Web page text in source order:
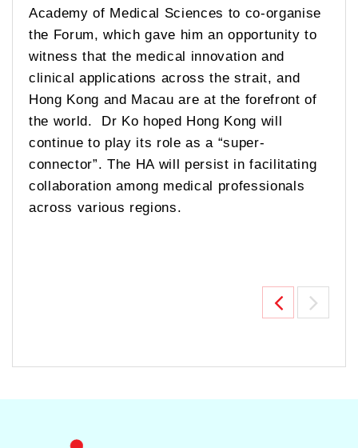
Academy of Medical Sciences to co-organise
the Forum, which gave him an opportunity to
witness that the medical innovation and
clinical applications across the strait, and
Hong Kong and Macau are at the forefront of
the world. Dr Ko hoped Hong Kong will
continue to play its role as a “super-
connector”. The HA will persist in facilitating
collaboration among medical professionals
across various regions.